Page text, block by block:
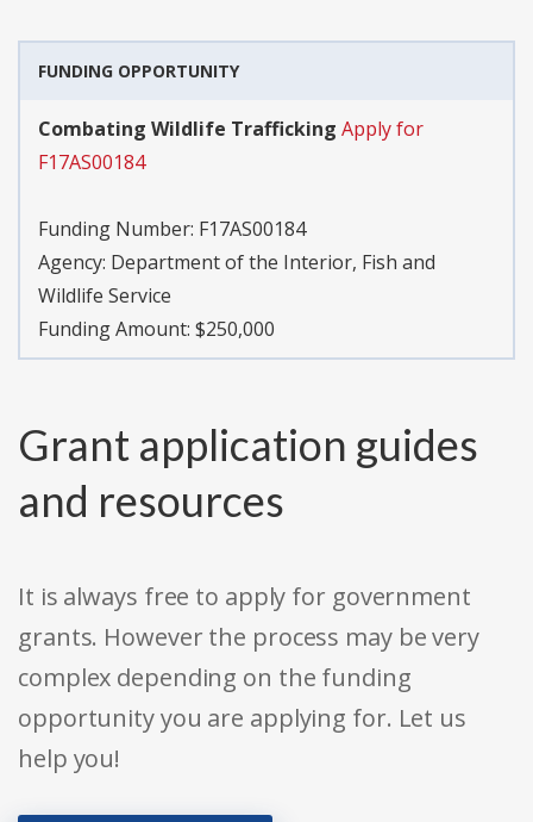
FUNDING OPPORTUNITY
Combating Wildlife Trafficking Apply for
F17AS00184
Funding Number: F17AS00184
Agency: Department of the Interior, Fish and
Wildlife Service
Funding Amount: $250,000
Grant application guides
and resources
It is always free to apply for government
grants. However the process may be very
complex depending on the funding
opportunity you are applying for. Let us
help you!